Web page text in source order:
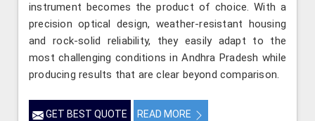
instrument becomes the product of choice. With a
precision optical design, weather-resistant housing
and rock-solid reliability, they easily adapt to the
most challenging conditions in Andhra Pradesh while
producing results that are clear beyond comparison.
GET BEST QUOTE READ MORE